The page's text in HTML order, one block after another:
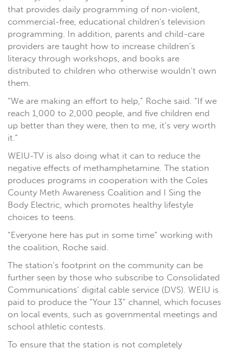
that provides daily programming of non-violent,
commercial-free, educational children's television
programming. In addition, parents and child-care
providers are taught how to increase children’s
literacy through workshops, and books are
distributed to children who otherwise wouldn’t own
them.
“We are making an effort to help,” Roche said. “If we
reach 1,000 to 2,000 people, and five children end
up better than they were, then to me, it’s very worth
it.”
WEIU-TV is also doing what it can to reduce the
negative effects of methamphetamine. The station
produces programs in cooperation with the Coles
County Meth Awareness Coalition and I Sing the
Body Electric, which promotes healthy lifestyle
choices to teens.
“Everyone here has put in some time” working with
the coalition, Roche said.
The station’s footprint on the community can be
further seen by those who subscribe to Consolidated
Communications’ digital cable service (DVS). WEIU is
paid to produce the “Your 13” channel, which focuses
on local events, such as governmental meetings and
school athletic contests.
To ensure that the station is not completely